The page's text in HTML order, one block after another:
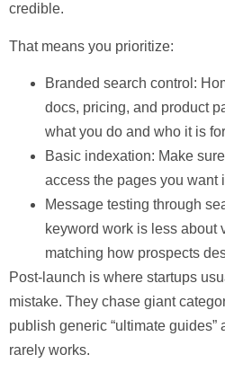
credible.
That means you prioritize:
Branded search control:
docs, pricing, and product
what you do and who it is
Basic indexation: Make
access the pages you want
Message testing through
keyword work is less about
matching how prospects
Post-launch is where startups
mistake. They chase giant
publish generic “ultimate guides”
rarely works.